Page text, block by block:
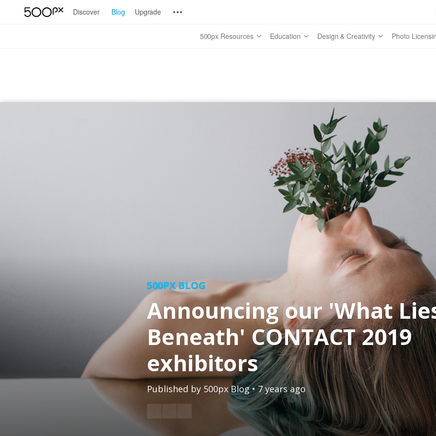
Discover Blog Upgrade
500px Resources Education Design & Creativity Photo
500PX BLOG
Announcing our 'What
Beneath' CONTACT 2019
exhibitors
Published by 500px Blog • 7 years ago